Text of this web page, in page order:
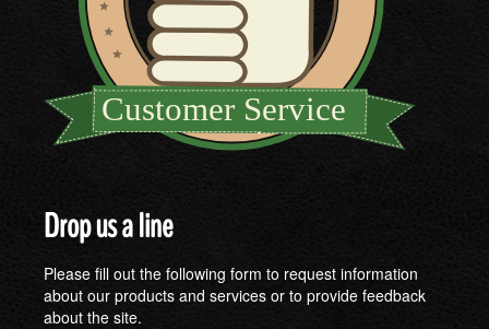
Drop us a line
Please fill out the following form to request information
about our products and services or to provide feedback
about the site.